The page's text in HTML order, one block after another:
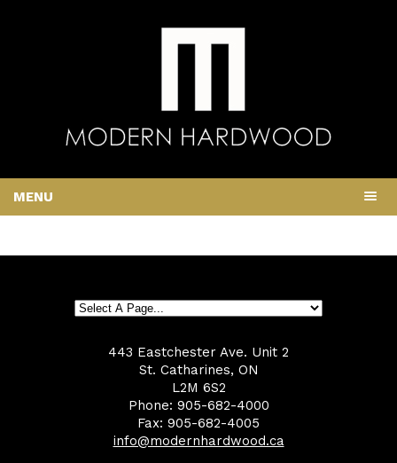
MENU
443 Eastchester Ave. Unit 2
St. Catharines, ON
L2M 6S2
Phone: 905-682-4000
Fax: 905-682-4005
info@modernhardwood.ca